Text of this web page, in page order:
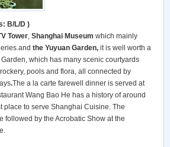
B/L/D )
Tower, Shanghai Museum which mainly
the Yuyuan Garden, it is well worth a
which has many scenic courtyards
pools and flora, all connected by
.The a la carte farewell dinner is served at
Wang Bao He has a history of around
place to serve Shanghai Cuisine. The
followed by the Acrobatic Show at the